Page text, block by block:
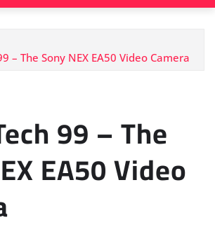
– The Sony NEX EA50 Video Camera
99 – The
EA50 Video